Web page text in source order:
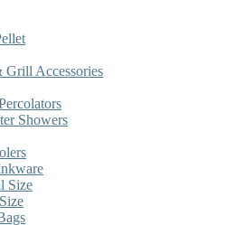
Grill Accessories
Showers
Size